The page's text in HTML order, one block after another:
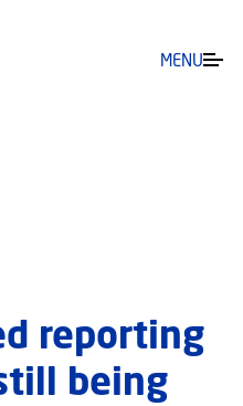
MENU
reporting
being